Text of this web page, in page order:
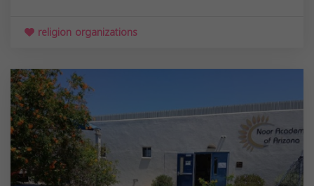
religion organizations